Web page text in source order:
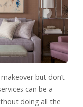
but don’t
can be a
doing all the